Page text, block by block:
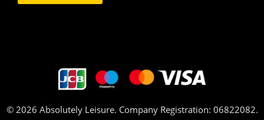
© 2026 Absolutely Leisure. Company Registration: 06822082.